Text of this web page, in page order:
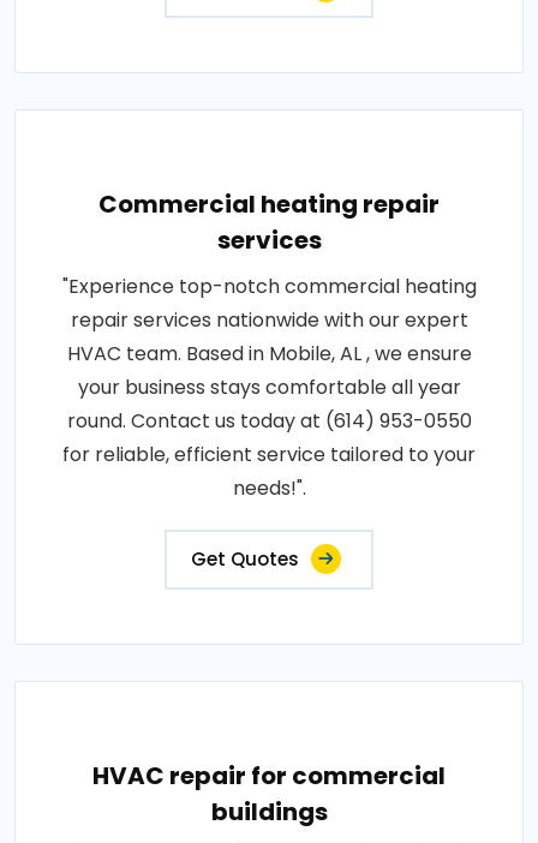
Commercial heating repair
services
"Experience top-notch commercial heating
repair services nationwide with our expert
HVAC team. Based in Mobile, AL , we ensure
your business stays comfortable all year
round. Contact us today at (614) 953-0550
for reliable, efficient service tailored to your
needs!".
Get Quotes
HVAC repair for commercial
buildings